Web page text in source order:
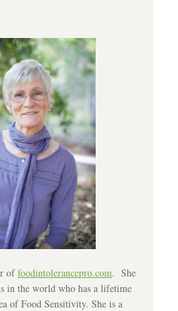
offoodintolerancepro.com. She
in the world who has a lifetime
of Food Sensitivity. She is a